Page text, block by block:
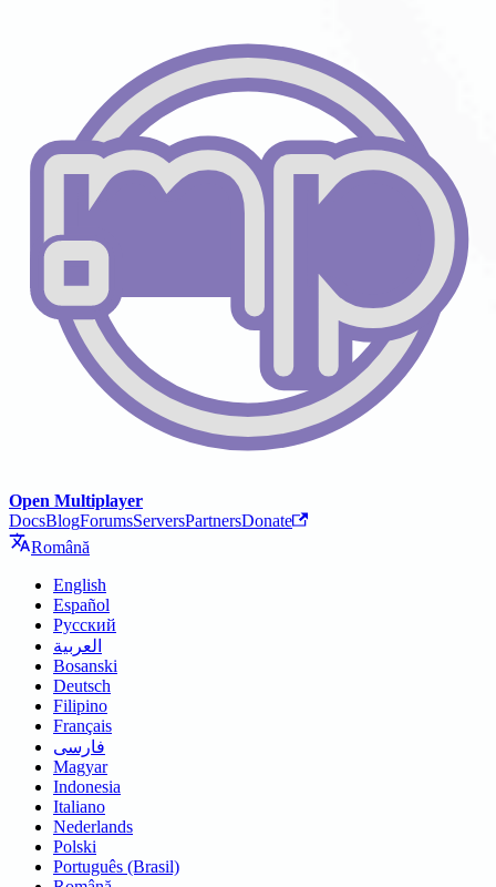
Open Multiplayer
DocsBlogForumsServersPartnersDonate
Română
English
Español
Русский
العربية
Bosanski
Deutsch
Filipino
Français
فارسی
Magyar
Indonesia
Italiano
Nederlands
Polski
Português (Brasil)